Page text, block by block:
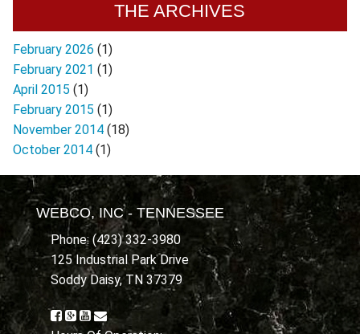
THE ARCHIVES
February 2026 (1)
February 2021 (1)
April 2015 (1)
February 2015 (1)
November 2014 (18)
October 2014 (1)
WEBCO, INC - TENNESSEE
Phone: (423) 332-3980
125 Industrial Park Drive
Soddy Daisy, TN 37379